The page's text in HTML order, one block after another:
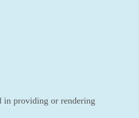
in providing or rendering